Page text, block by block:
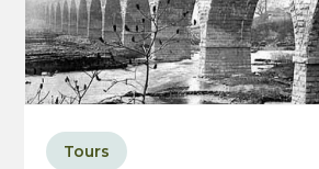
Tours